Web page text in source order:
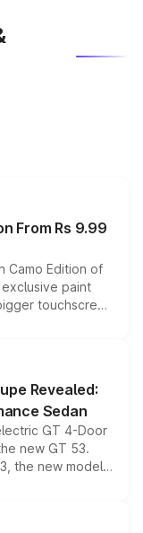
From Rs 9.99
Camo Edition of
paint
touchscreen
existing range
for buyers.
Revealed:
Sedan
GT 4-Door
new GT 53.
the new model
performance
latest